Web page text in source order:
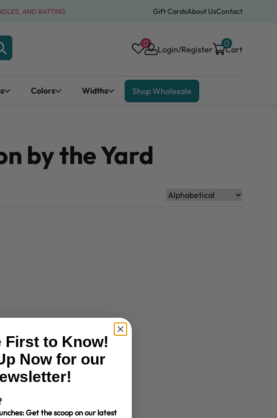
AND BATTING Gift CardsAbout UsContact
0
Login/Register Cart
0
Colors Widths Shop Wholesale
by the Yard
First to Know!
Now for our
Get the scoop on our latest